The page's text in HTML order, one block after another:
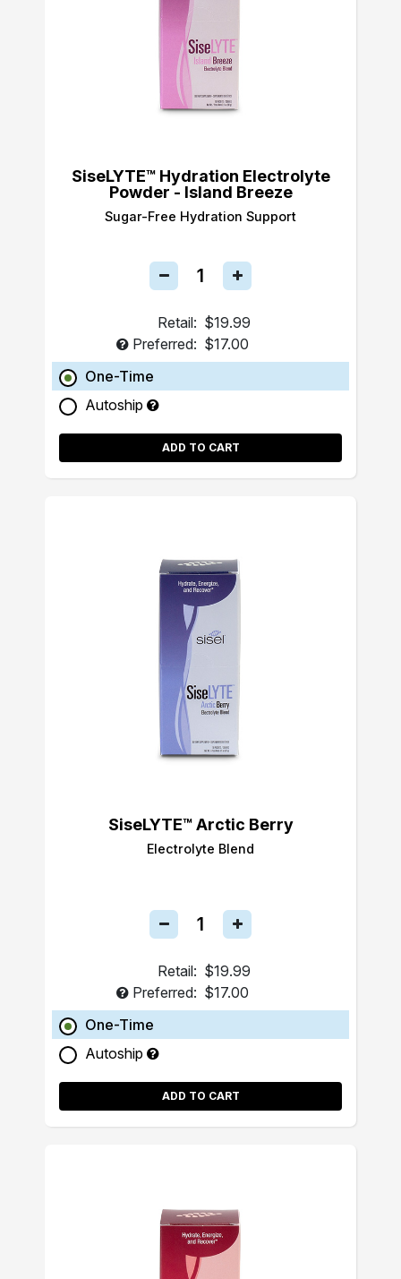
SiseLYTE™ Hydration Electrolyte
Powder - Island Breeze
Sugar-Free Hydration Support
Retail: $19.99
Preferred: $17.00
One-Time
Autoship
ADD TO CART
SiseLYTE™ Arctic Berry
Electrolyte Blend
Retail: $19.99
Preferred: $17.00
One-Time
Autoship
ADD TO CART